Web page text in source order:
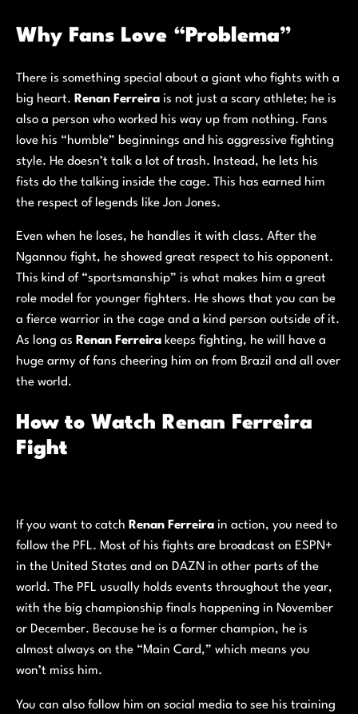
Why Fans Love “Problema”
There is something special about a giant who fights with a
big heart. Renan Ferreira is not just a scary athlete; he is
also a person who worked his way up from nothing. Fans
love his “humble” beginnings and his aggressive fighting
style. He doesn’t talk a lot of trash. Instead, he lets his
fists do the talking inside the cage. This has earned him
the respect of legends like Jon Jones.
Even when he loses, he handles it with class. After the
Ngannou fight, he showed great respect to his opponent.
This kind of “sportsmanship” is what makes him a great
role model for younger fighters. He shows that you can be
a fierce warrior in the cage and a kind person outside of it.
As long as Renan Ferreira keeps fighting, he will have a
huge army of fans cheering him on from Brazil and all over
the world.
How to Watch Renan Ferreira
Fight
If you want to catch Renan Ferreira in action, you need to
follow the PFL. Most of his fights are broadcast on ESPN+
in the United States and on DAZN in other parts of the
world. The PFL usually holds events throughout the year,
with the big championship finals happening in November
or December. Because he is a former champion, he is
almost always on the “Main Card,” which means you
won’t miss him.
You can also follow him on social media to see his training